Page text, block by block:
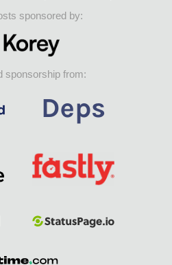
sponsored by:
sponsorship from: